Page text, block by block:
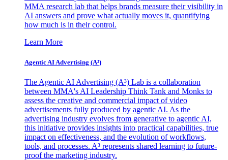
MMA research lab that helps brands measure their visibility in
AI answers and prove what actually moves it, quantifying
how much is in their control.
Learn More
Agentic AI Advertising (A³)
The Agentic AI Advertising (A³) Lab is a collaboration
between MMA's AI Leadership Think Tank and Monks to
assess the creative and commercial impact of video
advertisements fully produced by agentic AI. As the
advertising industry evolves from generative to agentic AI,
this initiative provides insights into practical capabilities, true
impact on effectiveness, and the evolution of workflows,
tools, and processes. A³ represents shared learning to future-
proof the marketing industry.